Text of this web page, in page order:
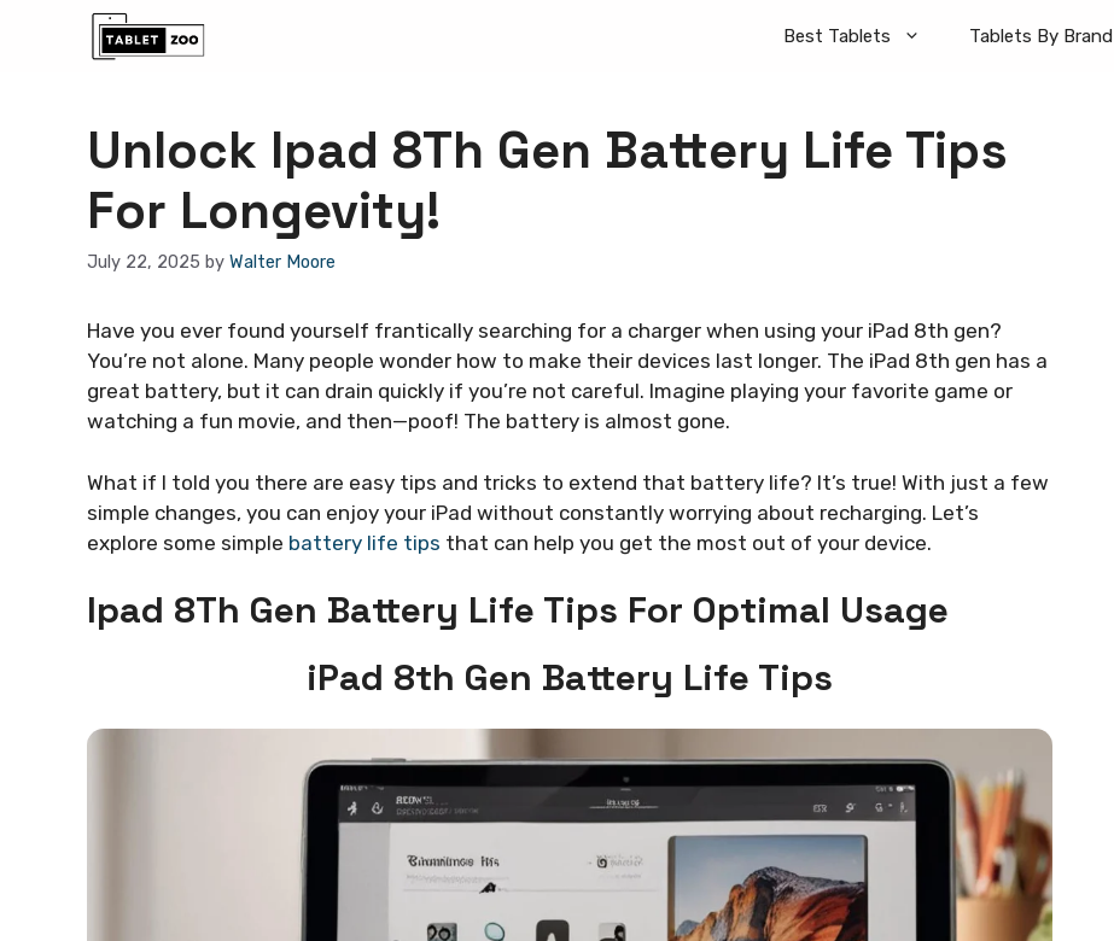
Best Tablets Tablets By Brand
Unlock Ipad 8Th Gen Battery Life Tips
For Longevity!
July 22, 2025 by Walter Moore
Have you ever found yourself frantically searching for a charger when using your iPad 8th gen?
You’re not alone. Many people wonder how to make their devices last longer. The iPad 8th gen has a
great battery, but it can drain quickly if you’re not careful. Imagine playing your favorite game or
watching a fun movie, and then—poof! The battery is almost gone.
What if I told you there are easy tips and tricks to extend that battery life? It’s true! With just a few
simple changes, you can enjoy your iPad without constantly worrying about recharging. Let’s
explore some simple battery life tips that can help you get the most out of your device.
Ipad 8Th Gen Battery Life Tips For Optimal Usage
iPad 8th Gen Battery Life Tips